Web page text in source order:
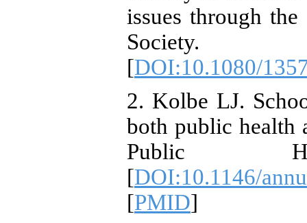
issues through
Society.
[DOI:10.1080/
2. Kolbe LJ.
both public health
Public
[DOI:10.1146/
[PMID]